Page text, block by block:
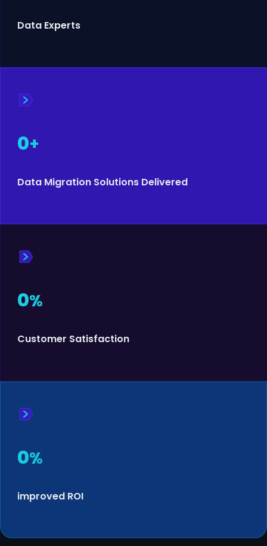
Data Experts
0+
Data Migration Solutions Delivered
0%
Customer Satisfaction
0%
improved ROI